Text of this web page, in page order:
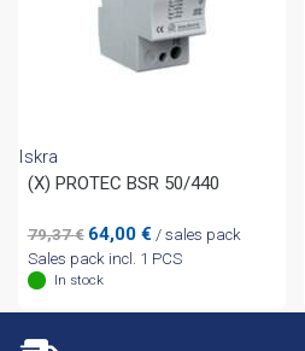
Iskra
(X) PROTEC BSR 50/440
79,37€ Original
price
was:
64,00 €Current
price
/ sales pack
Sales pack incl. 1 PCS
In stock